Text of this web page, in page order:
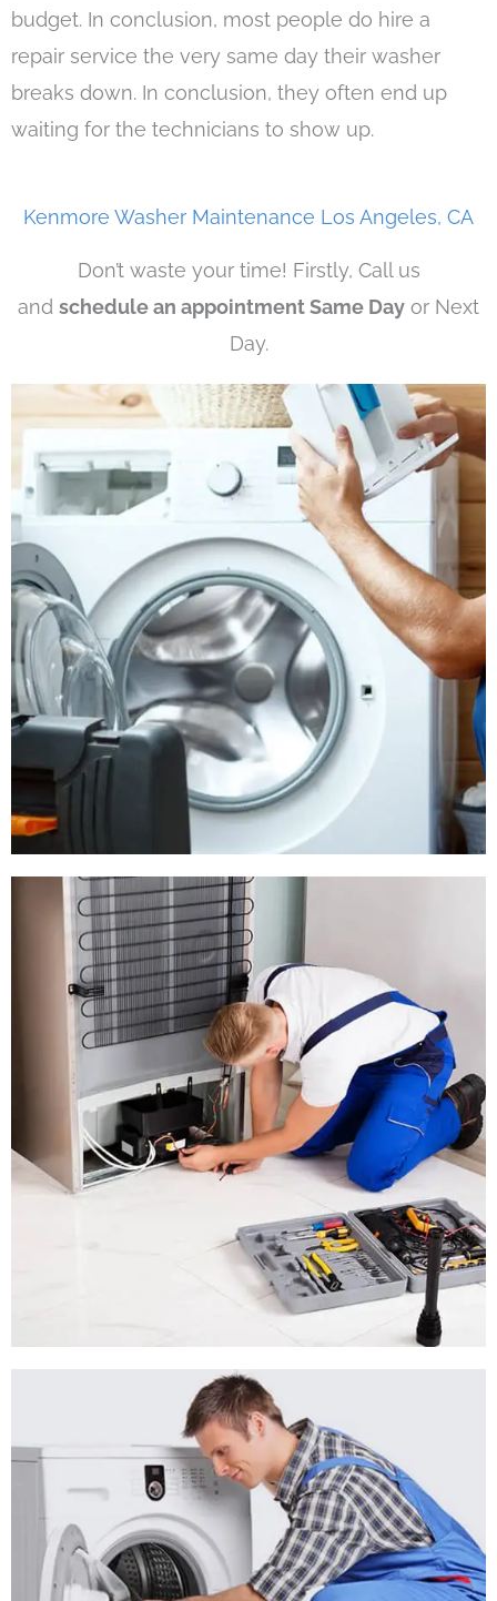
budget. In conclusion, most people do hire a
repair service the very same day their washer
breaks down. In conclusion, they often end up
waiting for the technicians to show up.
Kenmore Washer Maintenance Los Angeles, CA
Don’t waste your time! Firstly, Call us
and schedule an appointment Same Day or Next
Day.